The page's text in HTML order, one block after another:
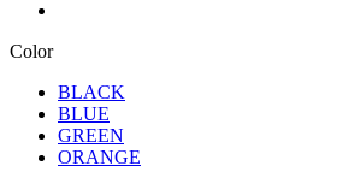
Color
BLACK
BLUE
GREEN
ORANGE